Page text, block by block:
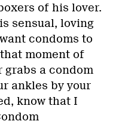
of his lover.
sensual, loving
condoms to
moment of
grabs a condom
ankles by your
know that I